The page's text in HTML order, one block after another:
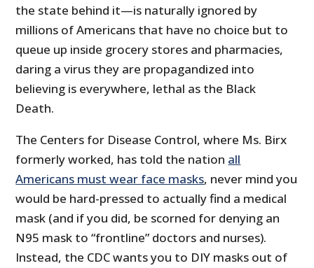
the state behind it—is naturally ignored by
millions of Americans that have no choice but to
queue up inside grocery stores and pharmacies,
daring a virus they are propagandized into
believing is everywhere, lethal as the Black
Death.
The Centers for Disease Control, where Ms. Birx
formerly worked, has told the nation all
Americans must wear face masks, never mind you
would be hard-pressed to actually find a medical
mask (and if you did, be scorned for denying an
N95 mask to “frontline” doctors and nurses).
Instead, the CDC wants you to DIY masks out of